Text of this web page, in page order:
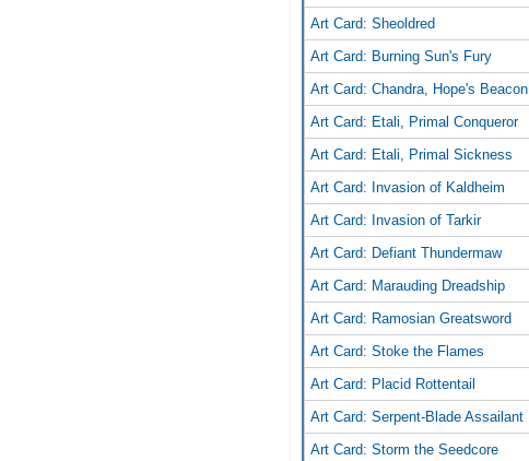
Art Card: Sheoldred
Art Card: Burning Sun's Fury
Art Card: Chandra, Hope's Beacon
Art Card: Etali, Primal Conqueror
Art Card: Etali, Primal Sickness
Art Card: Invasion of Kaldheim
Art Card: Invasion of Tarkir
Art Card: Defiant Thundermaw
Art Card: Marauding Dreadship
Art Card: Ramosian Greatsword
Art Card: Stoke the Flames
Art Card: Placid Rottentail
Art Card: Serpent-Blade Assailant
Art Card: Storm the Seedcore